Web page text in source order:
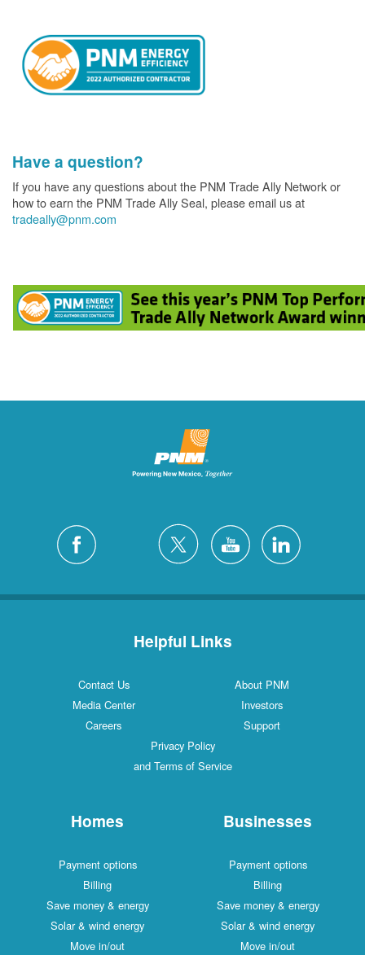
Have a question?
If you have any questions about the PNM Trade Ally Network or
how to earn the PNM Trade Ally Seal, please email us at
tradeally@pnm.com
Helpful Links
Contact Us
About PNM
Media Center
Investors
Careers
Support
Privacy Policy
and Terms of Service
Homes
Payment options
Billing
Save money & energy
Solar & wind energy
Move in/out
Businesses
Payment options
Billing
Save money & energy
Solar & wind energy
Move in/out